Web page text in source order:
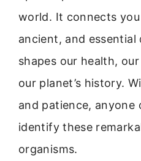
world. It connects
ancient, and
shapes our health,
our planet’s history.
and patience, anyone
identify these
organisms.